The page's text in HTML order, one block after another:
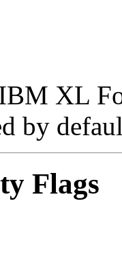
XL
by
Flags